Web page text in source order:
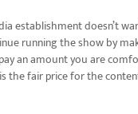
establishment doesn’t
running the show by
an amount you are
the fair price for the